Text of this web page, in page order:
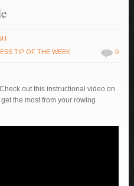
TIP OF THE WEEK 0
out this instructional video on
the most from your rowing